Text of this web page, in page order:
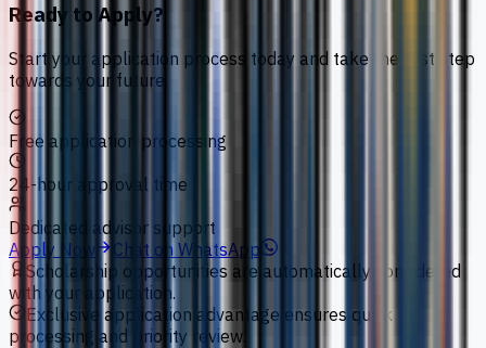
Ready to Apply?
Start your application process today and take the first step
towards your future.
Free application processing
24-hour approval time
Dedicated advisor support
Apply Now
Chat on WhatsApp
Scholarship opportunities are automatically considered
with your application.
Exclusive application advantage ensures quick
processing and priority review.